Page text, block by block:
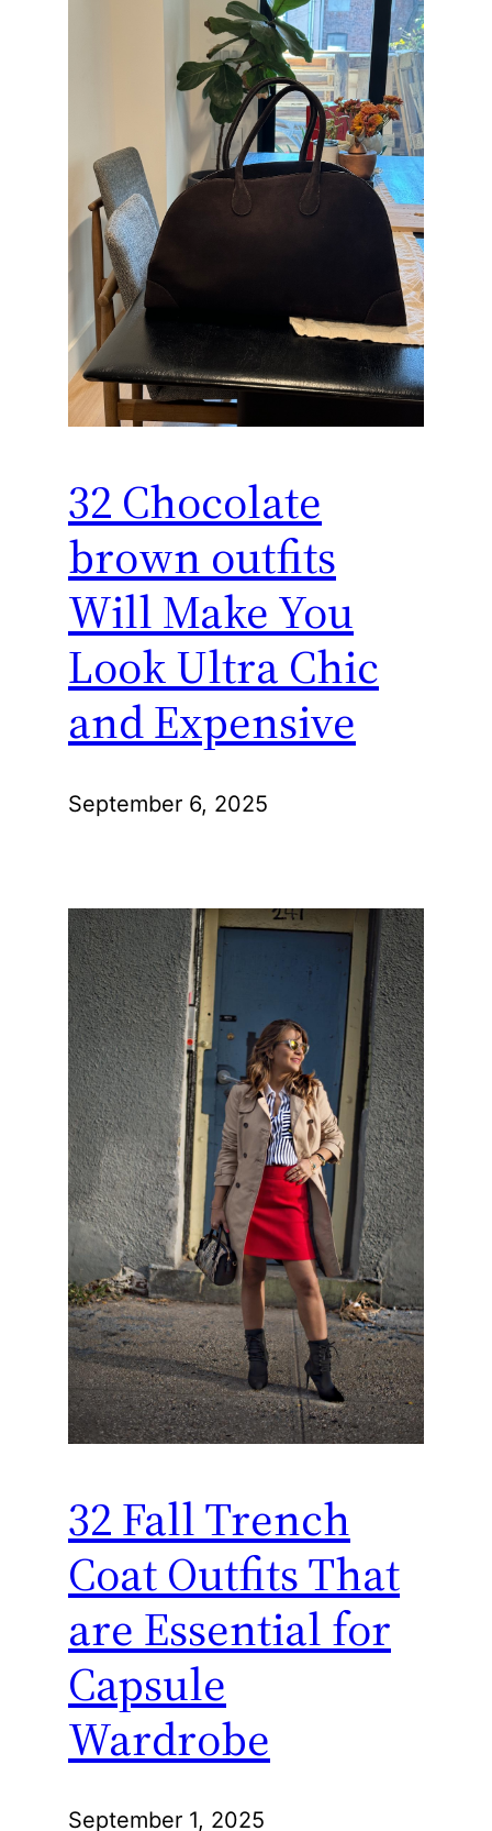
32 Chocolate
brown outfits
Will Make You
Look Ultra Chic
and Expensive
September 6, 2025
32 Fall Trench
Coat Outfits That
are Essential for
Capsule
Wardrobe
September 1, 2025